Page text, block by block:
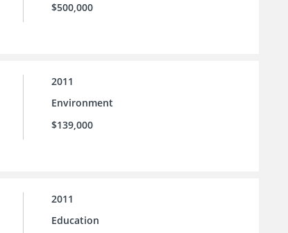
$500,000
2011
Environment
$139,000
2011
Education